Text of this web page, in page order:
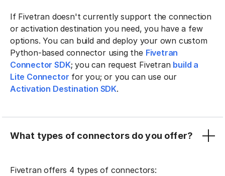
If Fivetran doesn't currently support the connection
or activation destination you need, you have a few
options. You can build and deploy your own custom
Python-based connector using the Fivetran
Connector SDK; you can request Fivetran build a
Lite Connector for you; or you can use our
Activation Destination SDK.
What types of connectors do you offer?
Fivetran offers 4 types of connectors: